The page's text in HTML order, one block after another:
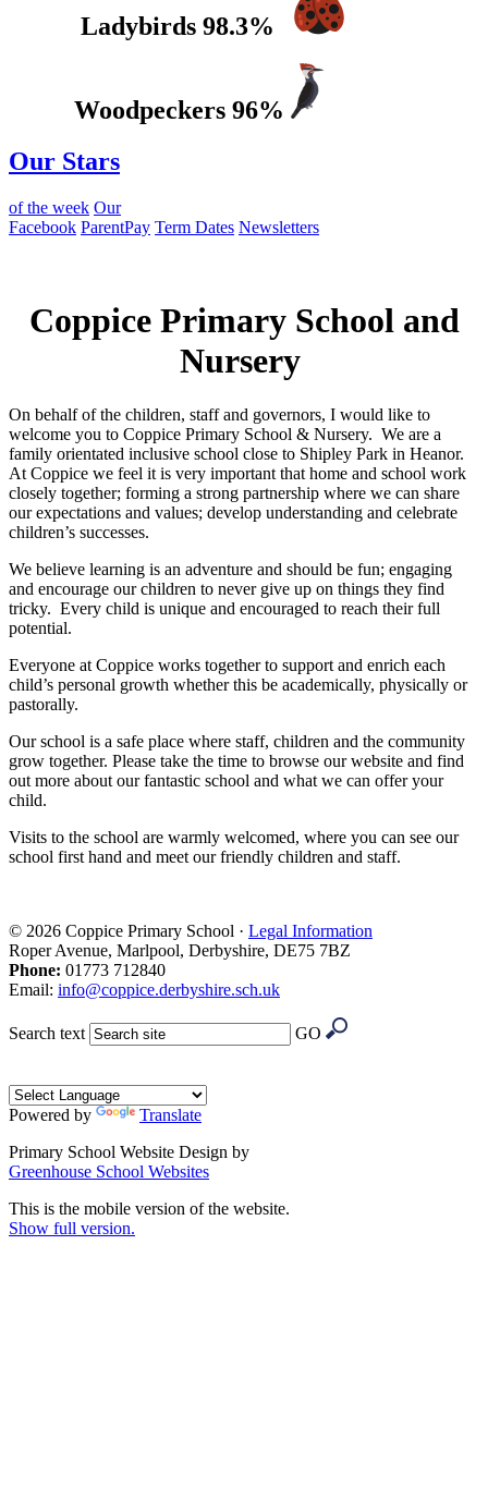
Ladybirds 98.3%
Woodpeckers 96%
Our Stars
of the week Our
Facebook ParentPay Term Dates Newsletters
Coppice Primary School and
Nursery
On behalf of the children, staff and governors, I would like to
welcome you to Coppice Primary School & Nursery. We are a
family orientated inclusive school close to Shipley Park in Heanor.
At Coppice we feel it is very important that home and school work
closely together; forming a strong partnership where we can share
our expectations and values; develop understanding and celebrate
children’s successes.
We believe learning is an adventure and should be fun; engaging
and encourage our children to never give up on things they find
tricky. Every child is unique and encouraged to reach their full
potential.
Everyone at Coppice works together to support and enrich each
child’s personal growth whether this be academically, physically or
pastorally.
Our school is a safe place where staff, children and the community
grow together. Please take the time to browse our website and find
out more about our fantastic school and what we can offer your
child.
Visits to the school are warmly welcomed, where you can see our
school first hand and meet our friendly children and staff.
© 2026 Coppice Primary School · Legal Information
Roper Avenue, Marlpool, Derbyshire, DE75 7BZ
Phone: 01773 712840
Email: info@coppice.derbyshire.sch.uk
Search text GO
Powered by
Translate
Primary School Website Design by
Greenhouse School Websites
This is the mobile version of the website.
Show full version.